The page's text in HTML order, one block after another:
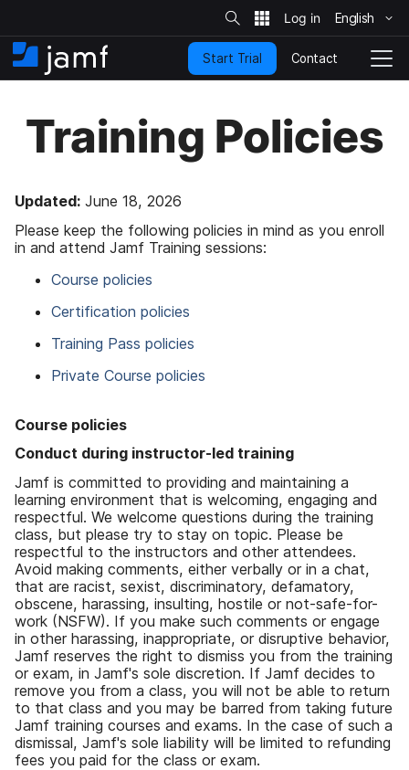
k
i
p
o
c
o
n
S
i
t
e
S
e
a
h
English
H
o
T
o
l
Start Trial Contact
Training Policies
Updated: June 18, 2026
Please keep the following policies in mind as you enroll
in and attend Jamf Training sessions:
Course policies
Certification policies
Training Pass policies
Private Course policies
Course policies
Conduct during instructor-led training
Jamf is committed to providing and maintaining a
learning environment that is welcoming, engaging and
respectful. We welcome questions during the training
class, but please try to stay on topic. Please be
respectful to the instructors and other attendees.
Avoid making comments, either verbally or in a chat,
that are racist, sexist, discriminatory, defamatory,
obscene, harassing, insulting, hostile or not-safe-for-
work (NSFW). If you make such comments or engage
in other harassing, inappropriate, or disruptive behavior,
Jamf reserves the right to dismiss you from the training
or exam, in Jamf's sole discretion. If Jamf decides to
remove you from a class, you will not be able to return
to that class and you may be barred from taking future
Jamf training courses and exams. In the case of such a
dismissal, Jamf's sole liability will be limited to refunding
fees you paid for the class or exam.